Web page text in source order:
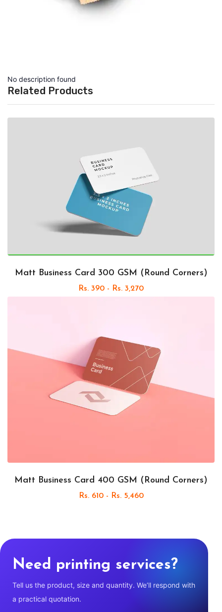
No description found
Related Products
Matt Business Card 300 GSM (Round Corners)
Rs. 390 - Rs. 3,270
Matt Business Card 400 GSM (Round Corners)
Rs. 610 - Rs. 5,460
Need printing services?
Tell us the product, size and quantity. We’ll respond with
a practical quotation.